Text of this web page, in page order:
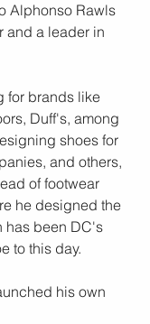
Alphonso Rawls
and a leader in
for brands like
Duff's, among
shoes for
and others,
of footwear
he designed the
has been DC's
to this day.
his own